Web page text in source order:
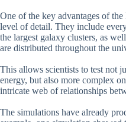
One of the key advantages of
level of detail. They include
the largest galaxy clusters, as
are distributed throughout the
This allows scientists to test not
energy, but also more complex
intricate web of relationships
The simulations have already